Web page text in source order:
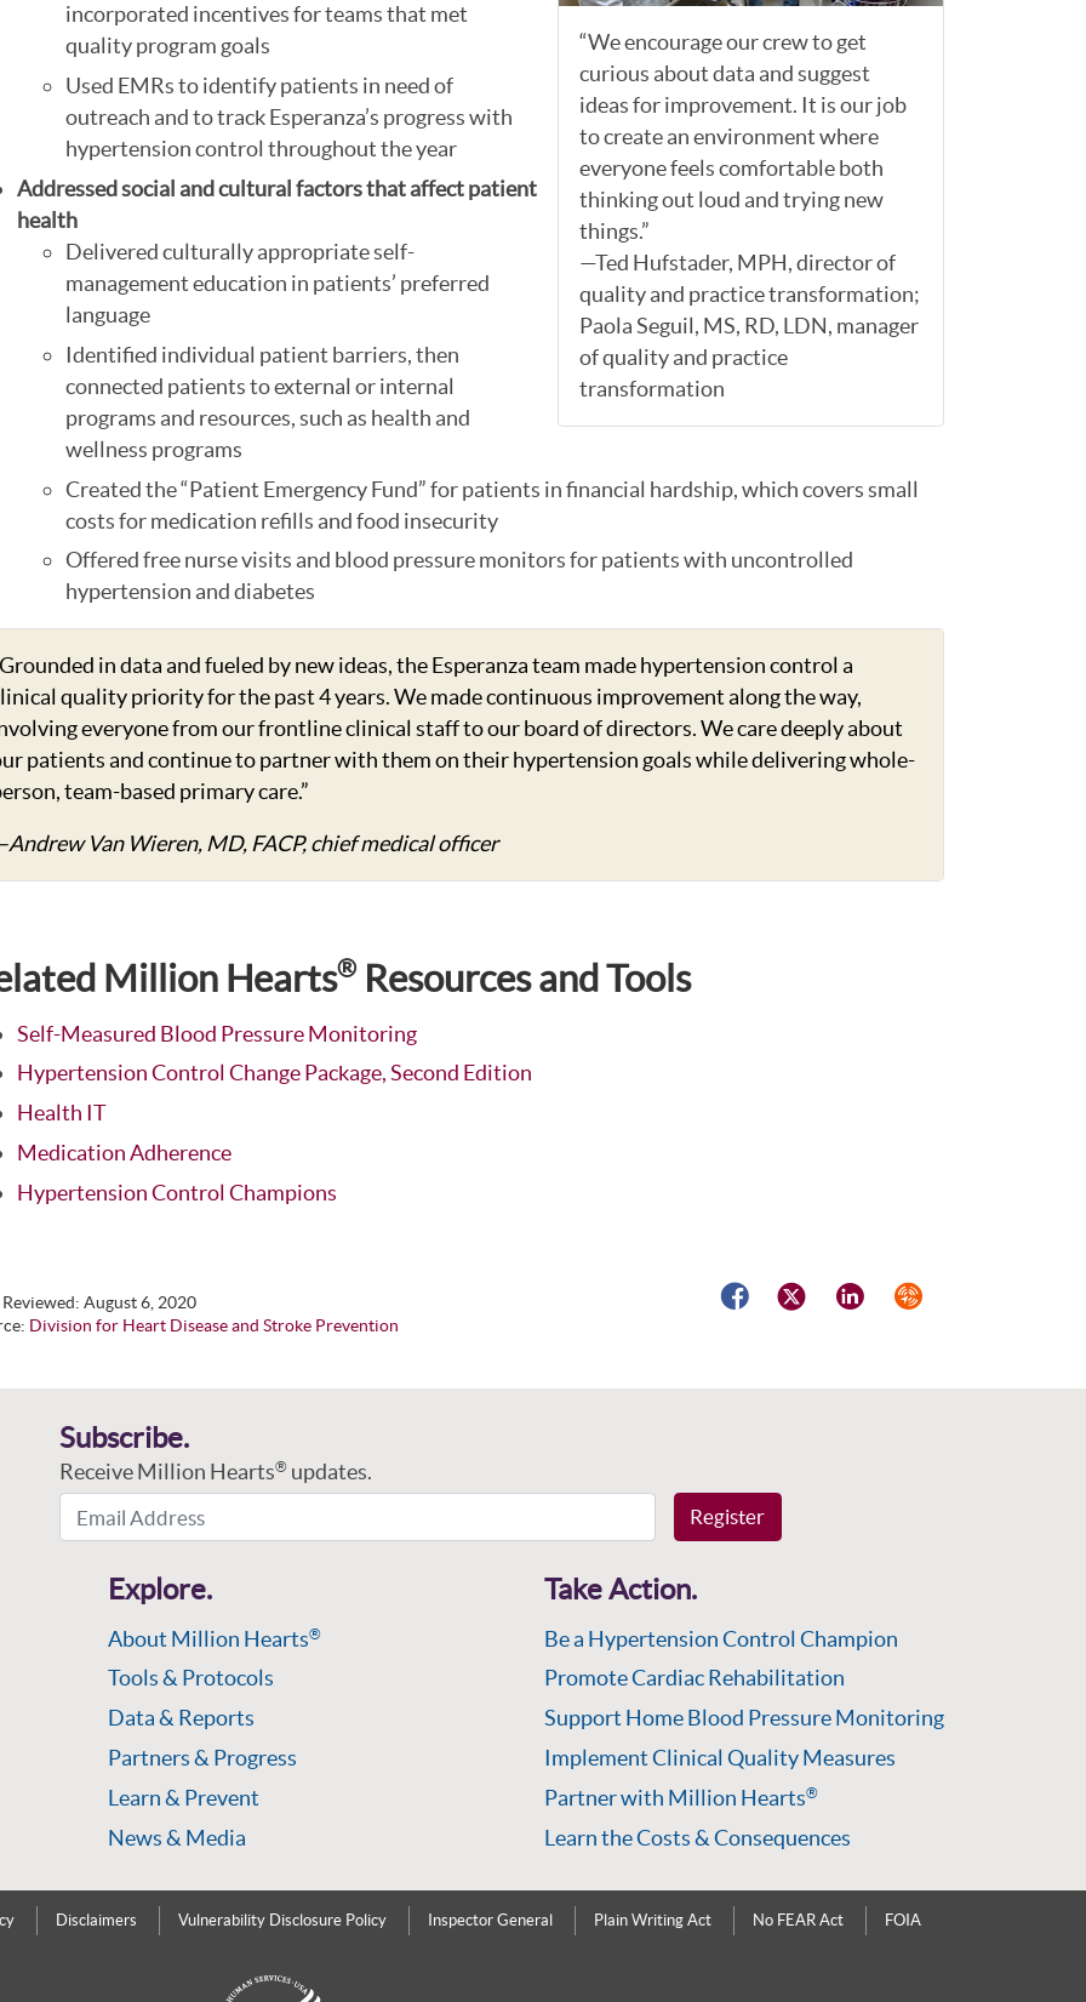
“We encourage our crew to get
curious about data and suggest
ideas for improvement. It is our job
to create an environment where
everyone feels comfortable both
thinking out loud and trying new
things.”
—Ted Hufstader, MPH, director of
quality and practice transformation;
Paola Seguil, MS, RD, LDN, manager
of quality and practice
transformation
incorporated incentives for teams that met
quality program goals
Used EMRs to identify patients in need of
outreach and to track Esperanza’s progress with
hypertension control throughout the year
Addressed social and cultural factors that affect patient
health
Delivered culturally appropriate self-
management education in patients’ preferred
language
Identified individual patient barriers, then
connected patients to external or internal
programs and resources, such as health and
wellness programs
Created the “Patient Emergency Fund” for patients in financial hardship, which covers small
costs for medication refills and food insecurity
Offered free nurse visits and blood pressure monitors for patients with uncontrolled
hypertension and diabetes
in data and fueled by new ideas, the Esperanza team made hypertension control a
quality priority for the past 4 years. We made continuous improvement along the way,
everyone from our frontline clinical staff to our board of directors. We care deeply about
patients and continue to partner with them on their hypertension goals while delivering whole-
team-based primary care.”
Van Wieren, MD, FACP, chief medical officer
Million Hearts®Resources and Tools
Self-Measured Blood Pressure Monitoring
Hypertension Control Change Package, Second Edition
Health IT
Medication Adherence
Hypertension Control Champions
Reviewed: August 6, 2020
Division for Heart Disease and Stroke Prevention
FacebookTwitterLinkedInSyndicate
Subscribe.
Receive Million Hearts® updates.
Email Address
Register
Explore.
About Million Hearts®
Tools & Protocols
Data & Reports
Partners & Progress
Learn & Prevent
News & Media
Take Action.
Be a Hypertension Control Champion
Promote Cardiac Rehabilitation
Support Home Blood Pressure Monitoring
Implement Clinical Quality Measures
Partner with Million Hearts®
Learn the Costs & Consequences
Disclaimers Vulnerability Disclosure Policy Inspector General Plain Writing Act No FEAR Act FOIA